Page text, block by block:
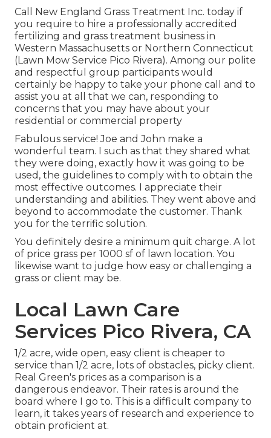
Call New England Grass Treatment Inc. today if
you require to hire a professionally accredited
fertilizing and grass treatment business in
Western Massachusetts or Northern Connecticut
(Lawn Mow Service Pico Rivera). Among our polite
and respectful group participants would
certainly be happy to take your phone call and to
assist you at all that we can, responding to
concerns that you may have about your
residential or commercial property
Fabulous service! Joe and John make a
wonderful team. I such as that they shared what
they were doing, exactly how it was going to be
used, the guidelines to comply with to obtain the
most effective outcomes. I appreciate their
understanding and abilities. They went above and
beyond to accommodate the customer. Thank
you for the terrific solution.
You definitely desire a minimum quit charge. A lot
of price grass per 1000 sf of lawn location. You
likewise want to judge how easy or challenging a
grass or client may be.
Local Lawn Care
Services Pico Rivera, CA
1/2 acre, wide open, easy client is cheaper to
service than 1/2 acre, lots of obstacles, picky client.
Real Green's prices as a comparison is a
dangerous endeavor. Their rates is around the
board where I go to. This is a difficult company to
learn, it takes years of research and experience to
obtain proficient at.